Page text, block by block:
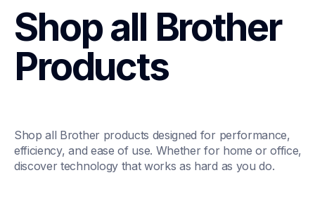
Shop all Brother
Products
Shop all Brother products designed for performance,
efficiency, and ease of use. Whether for home or office,
discover technology that works as hard as you do.